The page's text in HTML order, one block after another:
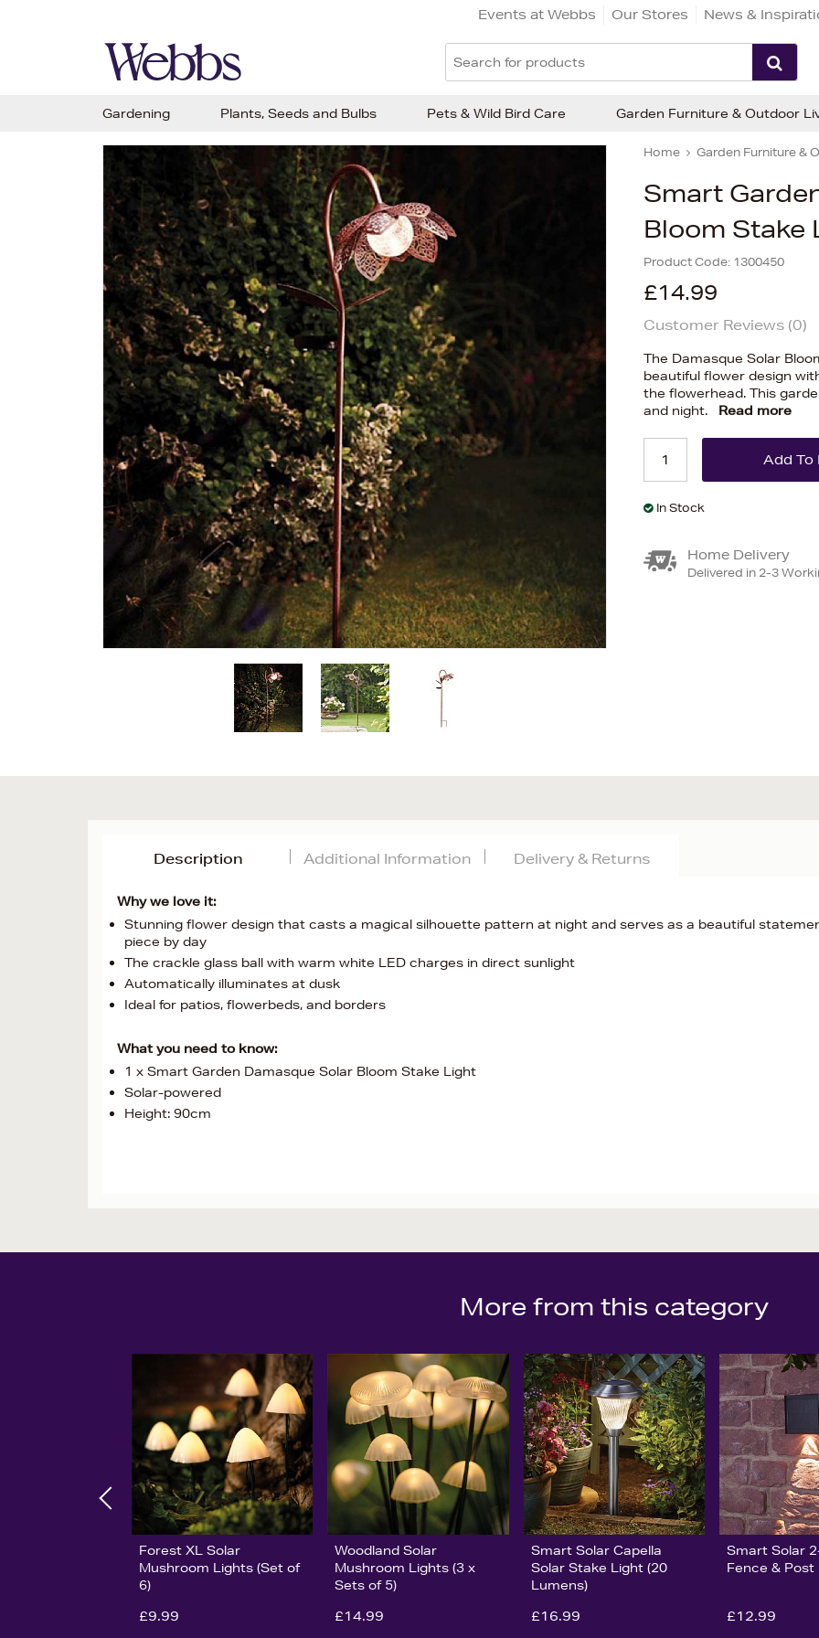
Events at Webbs Our Stores News &
Home Garden Furniture &
Smart
Bloom Stake
Product Code: 1300450
£14.99
Customer Reviews (0)
The Damasque Solar
beautiful flower design
the flowerhead. This
and night.
Read more
In Stock
Home Delivery
Delivered in 2-3
Description
Why we love it:
Stunning flower design that casts a magical silhouette pattern at night and serves as a beautiful
piece by day
The crackle glass ball with warm white LED charges in direct sunlight
Automatically illuminates at dusk
Ideal for patios, flowerbeds, and borders
What you need to know:
1 x Smart Garden Damasque Solar Bloom Stake Light
Solar-powered
Height: 90cm
Additional Information Delivery & Returns
More from this category
Forest XL Solar
Mushroom Lights (Set of
6)
£9.99
Woodland Solar
Mushroom Lights (3 x
Sets of 5)
£14.99
Smart Solar Capella
Solar Stake Light (20
Lumens)
£16.99
Smart Solar
Fence & Post
£12.99
Gardening Plants, Seeds and Bulbs Pets & Wild Bird Care Garden Furniture & Outdoor